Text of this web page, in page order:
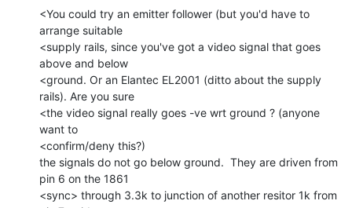
<You could try an emitter follower (but you'd have to
arrange suitable
<supply rails, since you've got a video signal that goes
above and below
<ground. Or an Elantec EL2001 (ditto about the supply
rails). Are you sure
<the video signal really goes -ve wrt ground ? (anyone
want to
<confirm/deny this?)
the signals do not go below ground.  They are driven from
pin 6 on the 1861
<sync> through 3.3k to junction of another resitor 1k from